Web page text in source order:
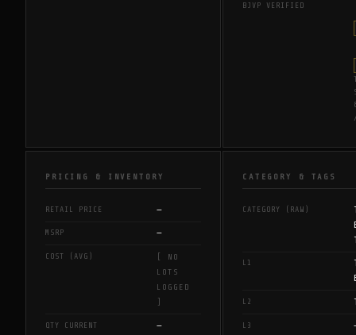
BJVP VERIFIED
PRICING & INVENTORY
RETAIL PRICE —
MSRP —
COST (AVG)
[ NO
LOTS
LOGGED
QTY CURRENT —
CATEGORY & TAGS
CATEGORY (RAW)
L1
L2
L3